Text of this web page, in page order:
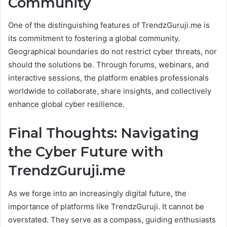
One of the distinguishing features of TrendzGuruji.me is
its commitment to fostering a global community.
Geographical boundaries do not restrict cyber threats, nor
should the solutions be. Through forums, webinars, and
interactive sessions, the platform enables professionals
worldwide to collaborate, share insights, and collectively
enhance global cyber resilience.
Final Thoughts: Navigating
the Cyber Future with
TrendzGuruji.me
As we forge into an increasingly digital future, the
importance of platforms like TrendzGuruji. It cannot be
overstated. They serve as a compass, guiding enthusiasts